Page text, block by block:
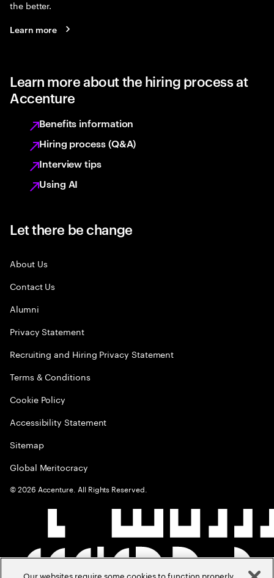
the better.
Learn more
Learn more about the hiring process at
Accenture
Benefits information
Hiring process (Q&A)
Interview tips
Using AI
Let there be change
About Us
Contact Us
Alumni
Privacy Statement
Recruiting and Hiring Privacy Statement
Terms & Conditions
Cookie Policy
Accessibility Statement
Sitemap
Global Meritocracy
©2026 Accenture. All Rights Reserved.
Our websites require some cookies to function properly